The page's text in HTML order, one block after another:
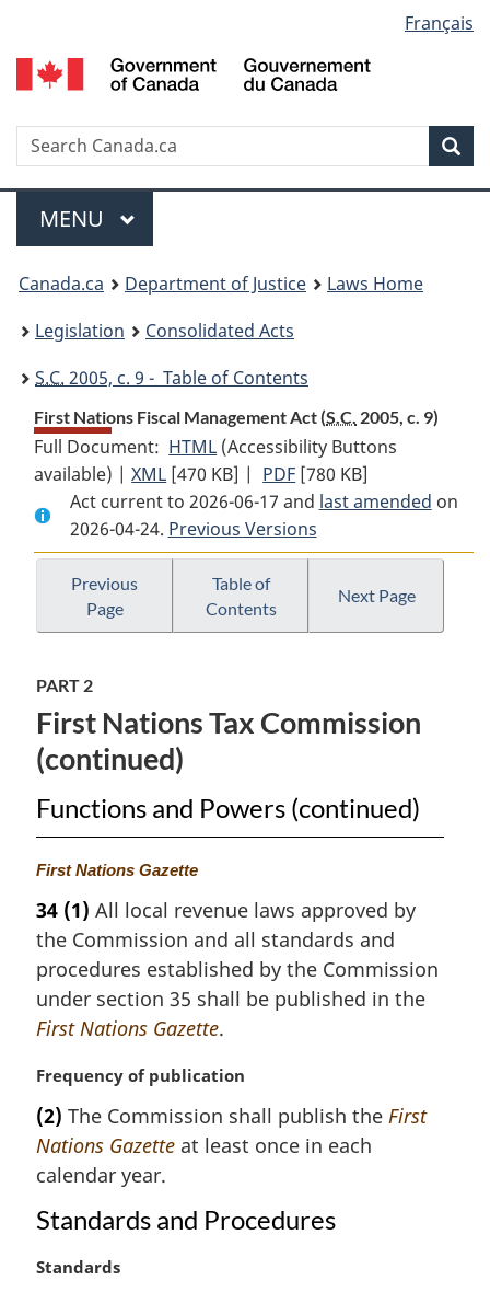
to
main
to
"About
to
basic
version
selection
Français
Search
Menu
MAIN
MENU
You
are
here:
Canada.ca Department of Justice
Laws Home
Legislation
Consolidated Acts
S.C. 2005, c. 9 - Table of Contents
First Nations Fiscal Management Act (S.C. 2005, c. 9)
Full Document: HTML Full
Document:
First
Nations
Fiscal
Management
Act
(Accessibility Buttons
available) |XML Full
Document:
First
Nations
Management
Act
[470 KB] | PDF Full
Document:
First
Nations
Management
Act
[780 KB]
Act current to 2026-06-17 and last amended on
2026-04-24. Previous Versions
Previous
Page
Table of
Contents
Next Page
PART 2
First Nations Tax Commission
(continued)
Functions and Powers (continued)
M
r
g
i
a
l
o
t
e
:
First Nations Gazette
34 (1) All local revenue laws approved by
the Commission and all standards and
procedures established by the Commission
under section 35 shall be published in the
First Nations Gazette.
M
r
g
i
a
n
Frequency of publication
(2) The Commission shall publish the First
Nations Gazette at least once in each
calendar year.
Standards and Procedures
M
Standards